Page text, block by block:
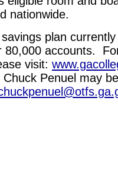
nationwide.
plan
80,000 accounts.
visit:
Penuel may